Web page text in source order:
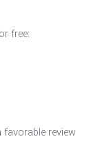
free:
review